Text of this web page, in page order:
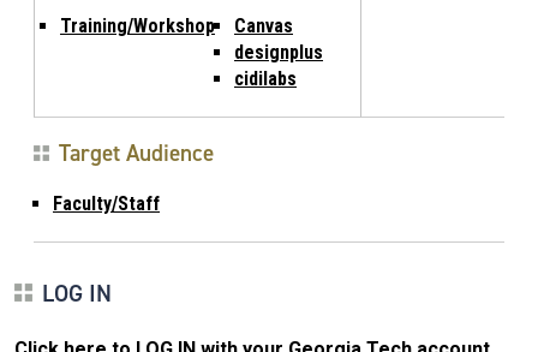
Training/Workshop
Canvas
designplus
cidilabs
Target Audience
Faculty/Staff
LOG IN